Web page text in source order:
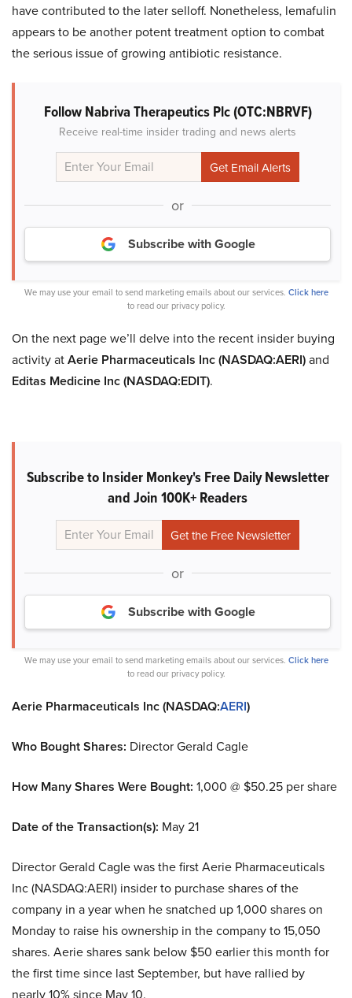
have contributed to the later selloff. Nonetheless, lemafulin
appears to be another potent treatment option to combat
the serious issue of growing antibiotic resistance.
Follow Nabriva Therapeutics Plc (OTC:NBRVF)
Receive real-time insider trading and news alerts
or
Subscribe with Google
We may use your email to send marketing emails about our services. Click here
to read our privacy policy.
On the next page we’ll delve into the recent insider buying
activity atAerie Pharmaceuticals Inc (NASDAQ:AERI)and
Editas Medicine Inc (NASDAQ:EDIT).
Subscribe to Insider Monkey's Free Daily Newsletter
and Join 100K+ Readers
or
Subscribe with Google
We may use your email to send marketing emails about our services. Click here
to read our privacy policy.
Aerie Pharmaceuticals Inc (NASDAQ:AERI)
Who Bought Shares: Director Gerald Cagle
How Many Shares Were Bought: 1,000 @ $50.25 per share
Date of the Transaction(s): May 21
Director Gerald Cagle was the first Aerie Pharmaceuticals
Inc (NASDAQ:AERI) insider to purchase shares of the
company in a year when he snatched up 1,000 shares on
Monday to raise his ownership in the company to 15,050
shares. Aerie shares sank below $50 earlier this month for
the first time since last September, but have rallied by
nearly 10% since May 10.